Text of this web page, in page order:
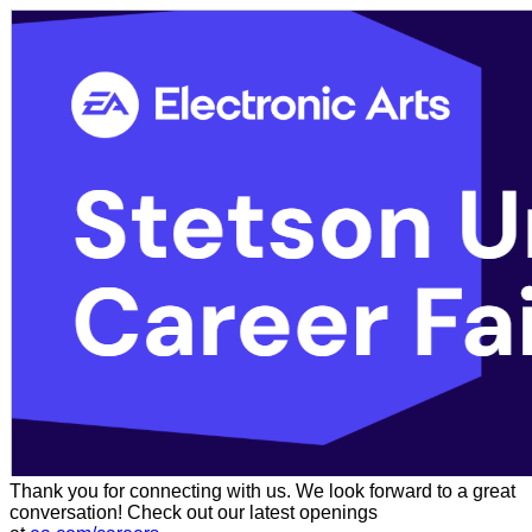
Thank you for connecting with us. We look forward to a great
conversation! Check out our latest openings